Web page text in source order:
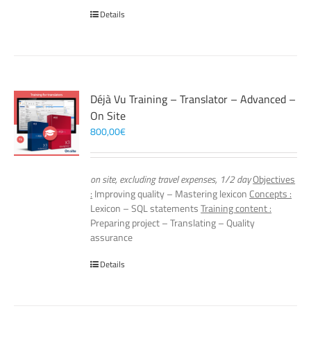
Details
Déjà Vu Training – Translator – Advanced –
On Site
800,00€
on site, excluding travel expenses, 1/2 dayObjectives
: Improving quality – Mastering lexicon Concepts :
Lexicon – SQL statementsTraining content :
Preparing project – Translating – Quality
assurance
Details